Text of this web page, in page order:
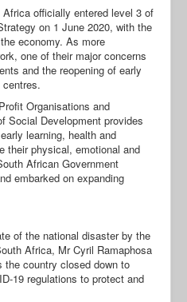
officially entered level 3 of
on 1 June 2020, with the
economy. As more
one of their major concerns
and the reopening of early
centres.
Organisations and
Social Development provides
learning, health and
their physical, emotional and
African Government
embarked on expanding
of the national disaster by the
Africa, Mr Cyril Ramaphosa
country closed down to
19 regulations to protect and